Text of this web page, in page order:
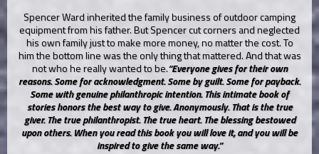
Spencer Ward inherited the family business of outdoor camping
equipment from his father. But Spencer cut corners and neglected
his own family just to make more money, no matter the cost. To
him the bottom line was the only thing that mattered. And that was
not who he really wanted to be.“Everyone gives for their own
reasons. Some for acknowledgment. Some by guilt. Some for payback.
Some with genuine philanthropic intention. This intimate book of
stories honors the best way to give. Anonymously. That is the true
giver. The true philanthropist. The true heart. The blessing bestowed
upon others. When you read this book you will love it, and you will be
inspired to give the same way.”